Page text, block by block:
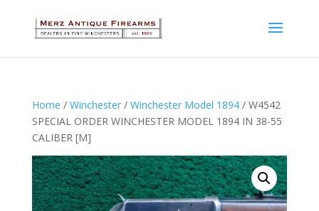
Home / Winchester/ Winchester Model 1894/ W4542
SPECIAL ORDER WINCHESTER MODEL 1894 IN 38-55
CALIBER [M]